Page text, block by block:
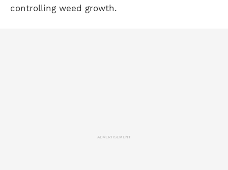
controlling weed growth.
ADVERTISEMENT